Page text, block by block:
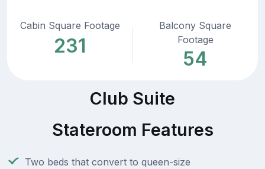
Cabin Square Footage
231
Balcony Square
Footage
54
Club Suite
Stateroom Features
Two beds that convert to queen-size